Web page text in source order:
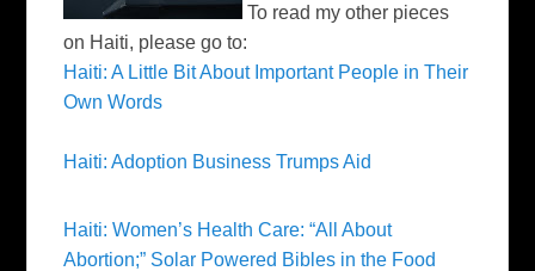
To read my other pieces
on Haiti, please go to:
Haiti: A Little Bit About Important People in Their
Own Words
Haiti: Adoption Business Trumps Aid
Haiti: Women’s Health Care: “All About
Abortion;” Solar Powered Bibles in the Food